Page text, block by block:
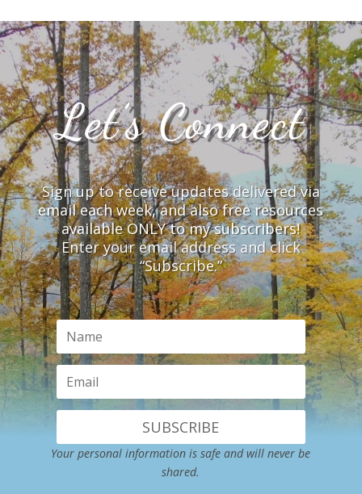
Let’s Connect
Sign up to receive updates delivered via
email each week, and also free resources
available ONLY to my subscribers!
Enter your email address and click
“Subscribe.”
SUBSCRIBE
Your personal information is safe and will never be
shared.